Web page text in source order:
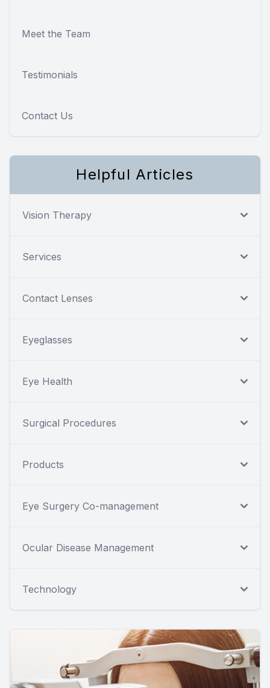
Meet the Team
Testimonials
Contact Us
Helpful Articles
Vision Therapy
Services
Contact Lenses
Eyeglasses
Eye Health
Surgical Procedures
Products
Eye Surgery Co-management
Ocular Disease Management
Technology